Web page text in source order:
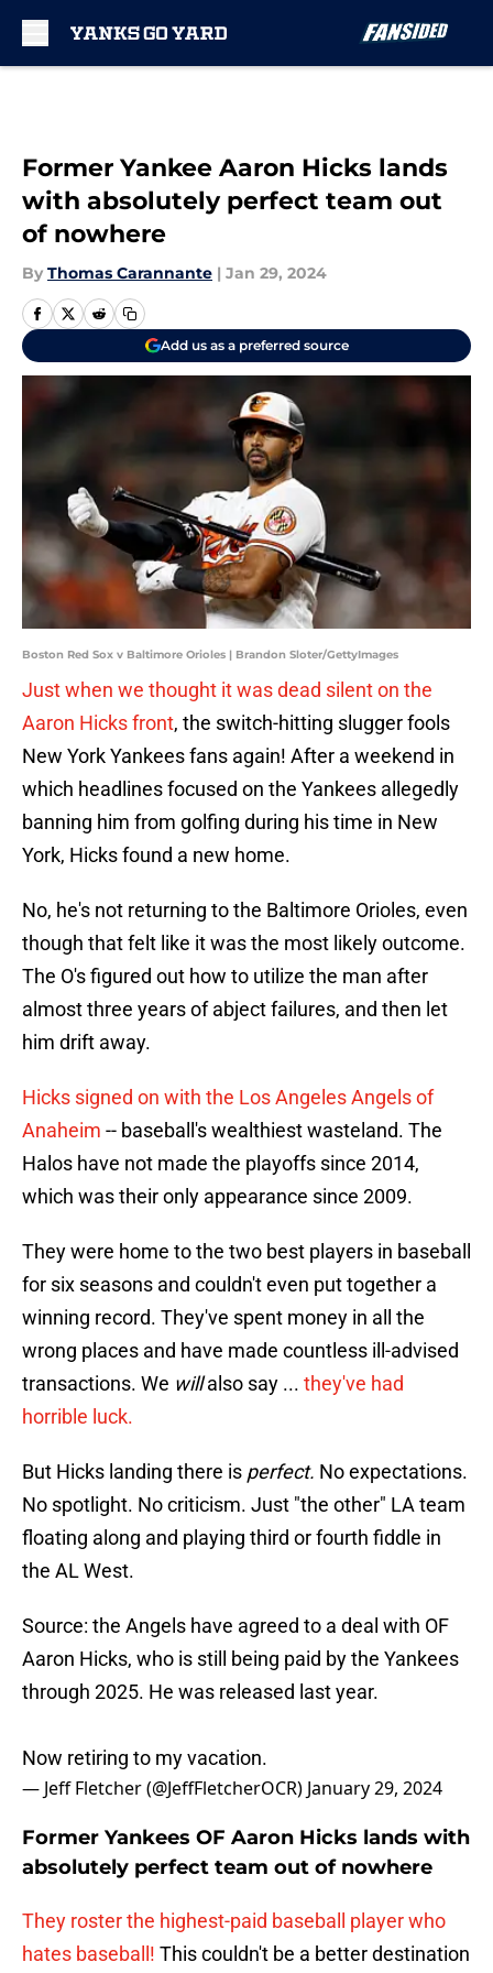
Former Yankee Aaron Hicks lands
with absolutely perfect team out
of nowhere
By Thomas Carannante | Jan 29, 2024
Add us as a preferred source
Boston Red Sox v Baltimore Orioles | Brandon Sloter/GettyImages
Just when we thought it was dead silent on the
Aaron Hicks front, the switch-hitting slugger fools
New York Yankees fans again! After a weekend in
which headlines focused on the Yankees allegedly
banning him from golfing during his time in New
York, Hicks found a new home.
No, he's not returning to the Baltimore Orioles, even
though that felt like it was the most likely outcome.
The O's figured out how to utilize the man after
almost three years of abject failures, and then let
him drift away.
Hicks signed on with the Los Angeles Angels of
Anaheim -- baseball's wealthiest wasteland. The
Halos have not made the playoffs since 2014,
which was their only appearance since 2009.
They were home to the two best players in baseball
for six seasons and couldn't even put together a
winning record. They've spent money in all the
wrong places and have made countless ill-advised
transactions. We willalso say ... they've had
horrible luck.
But Hicks landing there is perfect. No expectations.
No spotlight. No criticism. Just "the other" LA team
floating along and playing third or fourth fiddle in
the AL West.
Source: the Angels have agreed to a deal with OF
Aaron Hicks, who is still being paid by the Yankees
through 2025. He was released last year.
Now retiring to my vacation.
— Jeff Fletcher (@JeffFletcherOCR) January 29, 2024
Former Yankees OF Aaron Hicks lands with
absolutely perfect team out of nowhere
They roster the highest-paid baseball player who
hates baseball! This couldn't be a better destination